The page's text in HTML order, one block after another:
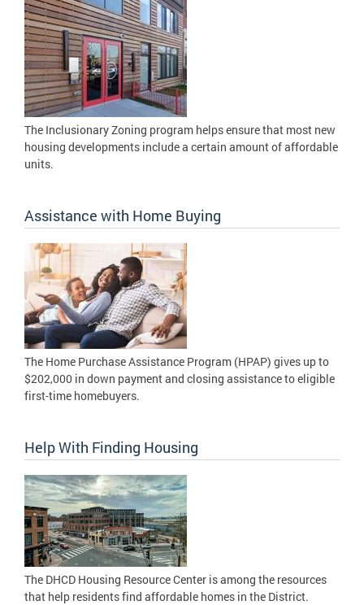
The Inclusionary Zoning program helps ensure that most new
housing developments include a certain amount of affordable
units.
Assistance with Home Buying
The Home Purchase Assistance Program (HPAP) gives up to
$202,000 in down payment and closing assistance to eligible
first-time homebuyers.
Help With Finding Housing
The DHCD Housing Resource Center is among the resources
that help residents find affordable homes in the District.